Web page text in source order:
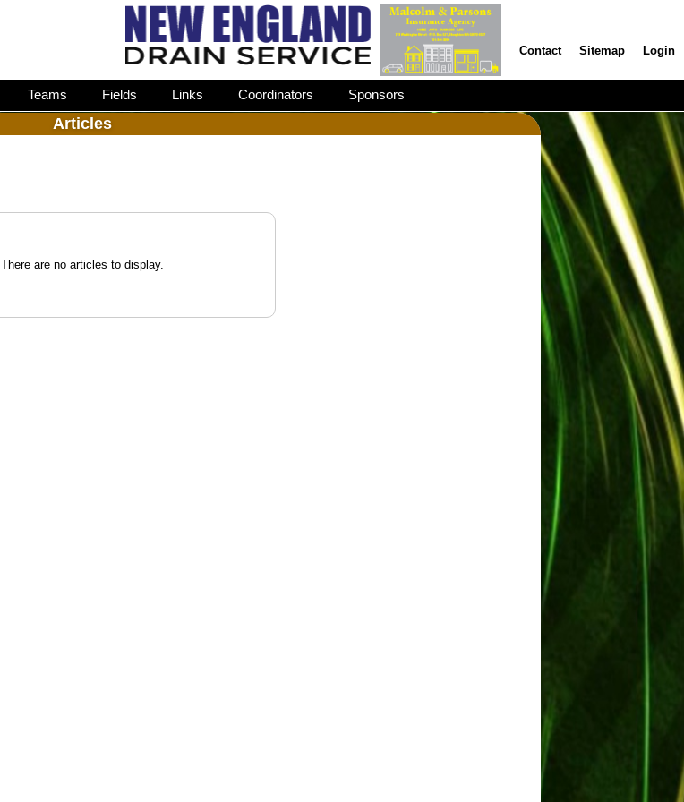
Contact Sitemap Login
Teams Fields Links Coordinators Sponsors
Articles
There are no articles to display.